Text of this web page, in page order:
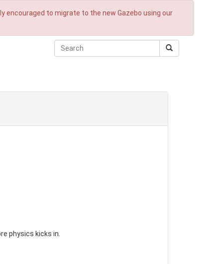
encouraged to migrate to the new Gazebo using our
physics kicks in.